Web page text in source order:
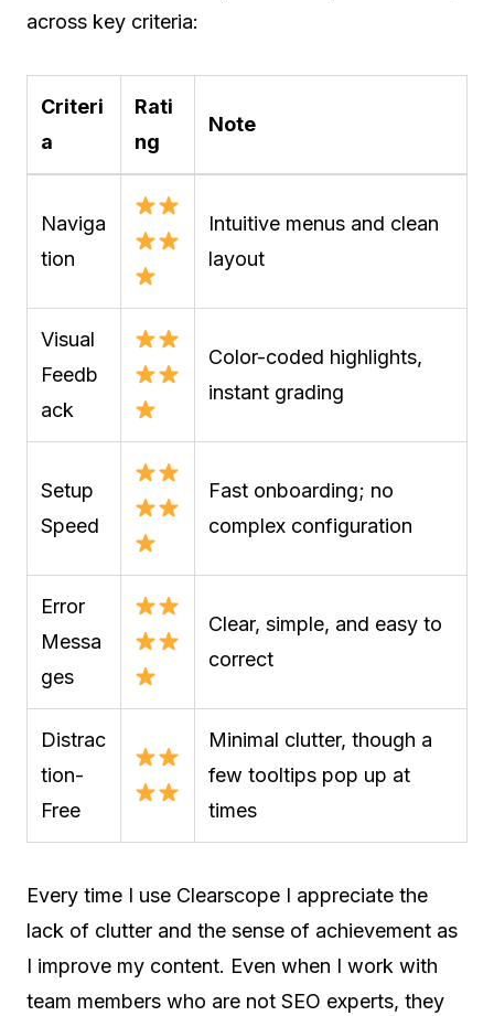
across key criteria:
Criteri
a
Rati
ng
Note
Naviga
tion
Intuitive menus and clean
layout
Visual
Feedb
ack
Color-coded highlights,
instant grading
Setup
Speed
Fast onboarding; no
complex configuration
Error
Messa
ges
Clear, simple, and easy to
correct
Distrac
tion-
Free
Minimal clutter, though a
few tooltips pop up at
times
Every time I use Clearscope I appreciate the
lack of clutter and the sense of achievement as
I improve my content. Even when I work with
team members who are not SEO experts, they